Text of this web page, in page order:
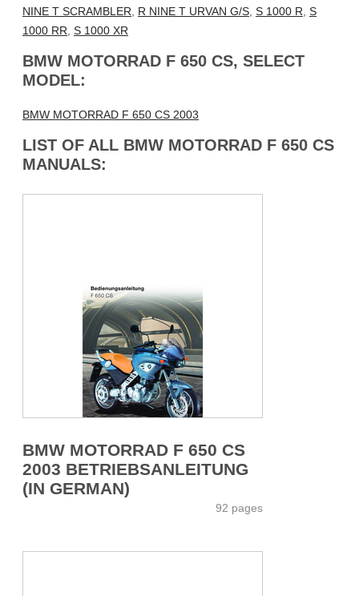
NINE T SCRAMBLER
R NINE T URVAN G/S S 1000 R S
1000 RR S 1000 XR
BMW MOTORRAD F 650 CS, SELECT
MODEL:
BMW MOTORRAD F 650 CS 2003
LIST OF ALL BMW MOTORRAD F 650 CS
MANUALS:
BMW MOTORRAD F 650 CS
2003 BETRIEBSANLEITUNG
(IN GERMAN)
92 pages